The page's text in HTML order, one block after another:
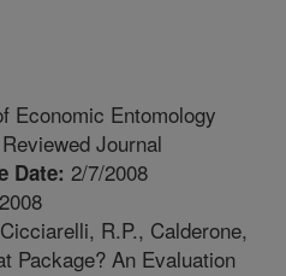
Economic Entomology
Journal
Date: 2/7/2008
R.P., Calderone,
Package? An Evaluation